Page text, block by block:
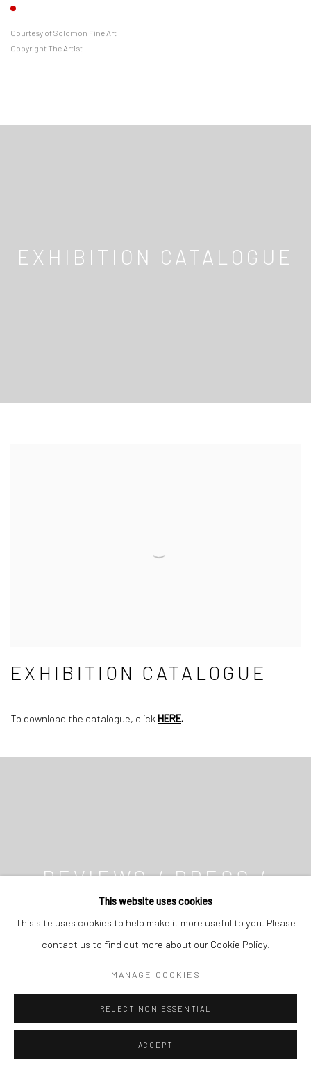
Courtesy of Solomon Fine Art
Copyright The Artist
EXHIBITION CATALOGUE
EXHIBITION CATALOGUE
To download the catalogue, click HERE.
REVIEWS / PRESS /
MEDIA
This website uses cookies
This site uses cookies to help make it more useful to you. Please
contact us to find out more about our Cookie Policy.
MANAGE COOKIES
REJECT NON ESSENTIAL
ACCEPT